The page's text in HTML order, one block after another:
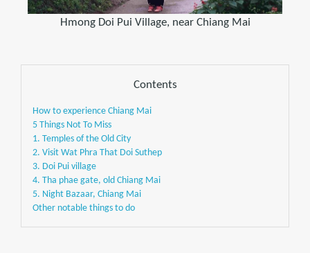
Hmong Doi Pui Village, near Chiang Mai
Contents
How to experience Chiang Mai
5 Things Not To Miss
1. Temples of the Old City
2. Visit Wat Phra That Doi Suthep
3. Doi Pui village
4. Tha phae gate, old Chiang Mai
5. Night Bazaar, Chiang Mai
Other notable things to do